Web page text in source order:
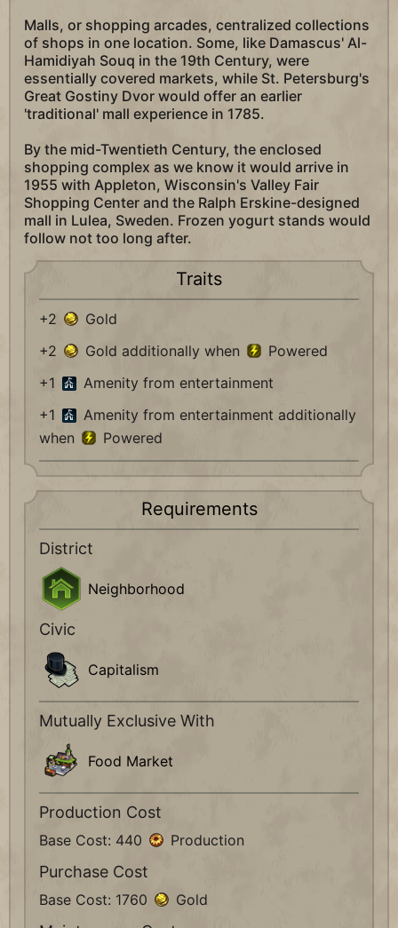
Malls, or shopping arcades, centralized collections
of shops in one location. Some, like Damascus' Al-
Hamidiyah Souq in the 19th Century, were
essentially covered markets, while St. Petersburg's
Great Gostiny Dvor would offer an earlier
'traditional' mall experience in 1785.
By the mid-Twentieth Century, the enclosed
shopping complex as we know it would arrive in
1955 with Appleton, Wisconsin's Valley Fair
Shopping Center and the Ralph Erskine-designed
mall in Lulea, Sweden. Frozen yogurt stands would
follow not too long after.
Traits
+2
Gold
+2
Gold additionally when
Powered
+1
Amenity from entertainment
+1
Amenity from entertainment additionally
when
Powered
Requirements
District
Neighborhood
Civic
Capitalism
Mutually Exclusive With
Food Market
Production Cost
Base Cost: 440 Production
Purchase Cost
Base Cost: 1760 Gold